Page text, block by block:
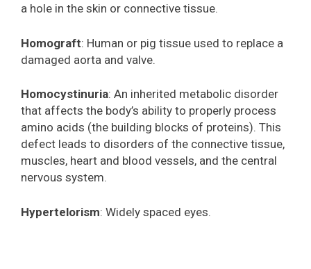
a hole in the skin or connective tissue.
Homograft: Human or pig tissue used to replace a
damaged aorta and valve.
Homocystinuria: An inherited metabolic disorder
that affects the body’s ability to properly process
amino acids (the building blocks of proteins). This
defect leads to disorders of the connective tissue,
muscles, heart and blood vessels, and the central
nervous system.
Hypertelorism: Widely spaced eyes.